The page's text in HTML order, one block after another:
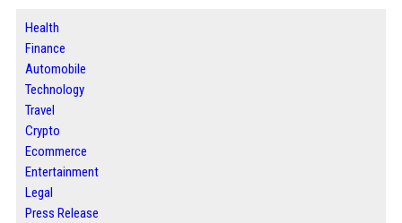
Health
Finance
Automobile
Technology
Travel
Crypto
Ecommerce
Entertainment
Legal
Press Release